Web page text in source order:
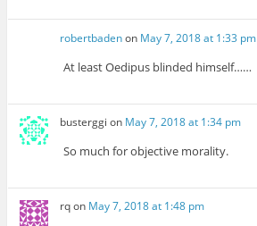
robertbadenon May 7, 2018 at 1:33 pm
At least Oedipus blinded himself……
busterggi on May 7, 2018 at 1:34 pm
So much for objective morality.
rqon May 7, 2018 at 1:48 pm